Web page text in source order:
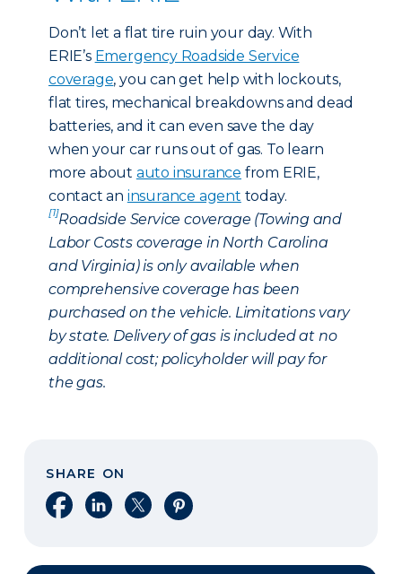
Don’t let a flat tire ruin your day. With
ERIE’s Emergency Roadside Service
coverage, you can get help with lockouts,
flat tires, mechanical breakdowns and dead
batteries, and it can even save the day
when your car runs out of gas. To learn
more about auto insurance from ERIE,
contact an insurance agent today.
[1]Roadside Service coverage (Towing and
Labor Costs coverage in North Carolina
and Virginia) is only available when
comprehensive coverage has been
purchased on the vehicle. Limitations vary
by state. Delivery of gas is included at no
additional cost; policyholder will pay for
the gas.
SHARE ON
Share on Facebook
Share on LinkedIn
Share on XShare on Pinterest